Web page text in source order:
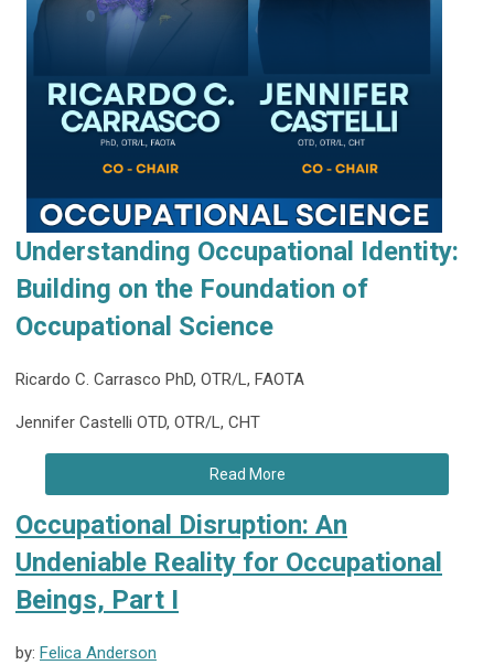
Understanding Occupational Identity:
Building on the Foundation of
Occupational Science
Ricardo C. Carrasco PhD, OTR/L, FAOTA
Jennifer Castelli OTD, OTR/L, CHT
Read More
Occupational Disruption: An
Undeniable Reality for Occupational
Beings, Part I
by: Felica Anderson